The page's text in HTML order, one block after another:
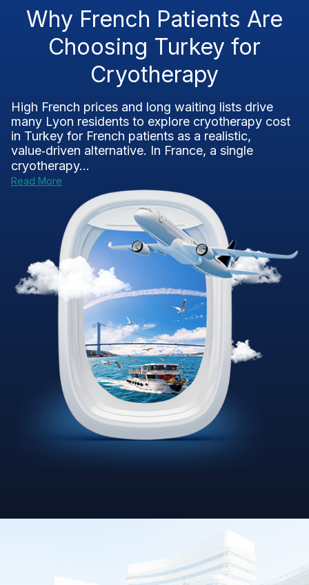
Why French Patients Are
Choosing Turkey for
Cryotherapy
High French prices and long waiting lists drive
many Lyon residents to explore cryotherapy cost
in Turkey for French patients as a realistic,
value‑driven alternative. In France, a single
cryotherapy...
Read More